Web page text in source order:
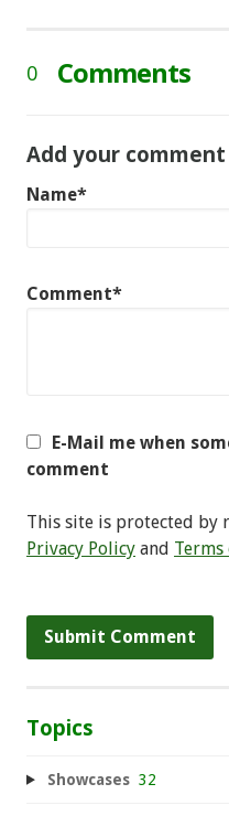
0 Comments
Add your comment
Name*
Comment*
E-Mail me when
comment
This site is protected by
Privacy Policy and Terms
Topics
Showcases 32